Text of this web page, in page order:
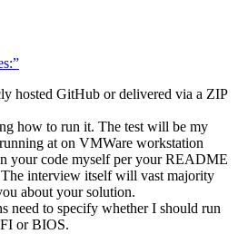
hosted GitHub or delivered via a ZIP
how to run it. The test will be my
at on VMWare workstation
your code myself per your README
interview itself will vast majority
about your solution.
need to specify whether I should run
or BIOS.